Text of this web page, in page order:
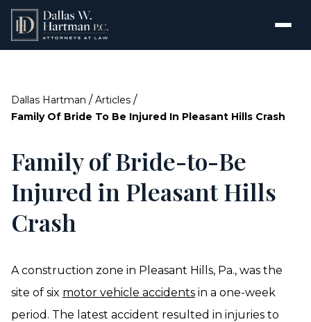
Dallas Hartman / Articles /
Family Of Bride To Be Injured In Pleasant Hills Crash
Family of Bride-to-Be
Injured in Pleasant Hills
Crash
A construction zone in Pleasant Hills, Pa., was the
site of six motor vehicle accidents in a one-week
period. The latest accident resulted in injuries to